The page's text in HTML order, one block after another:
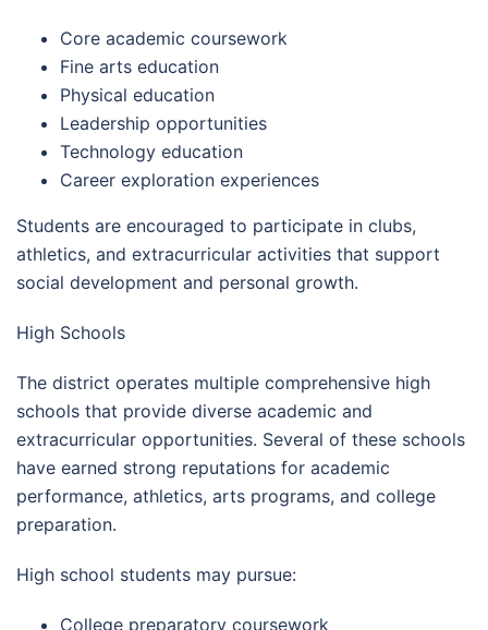
Core academic coursework
Fine arts education
Physical education
Leadership opportunities
Technology education
Career exploration experiences
Students are encouraged to participate in clubs,
athletics, and extracurricular activities that support
social development and personal growth.
High Schools
The district operates multiple comprehensive high
schools that provide diverse academic and
extracurricular opportunities. Several of these schools
have earned strong reputations for academic
performance, athletics, arts programs, and college
preparation.
High school students may pursue:
College preparatory coursework